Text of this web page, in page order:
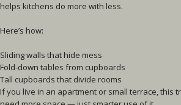
helps kitchens do more with less.
Here’s how:
Sliding walls that hide mess
Fold-down tables from cupboards
Tall cupboards that divide rooms
If you live in an apartment or small terrace, this